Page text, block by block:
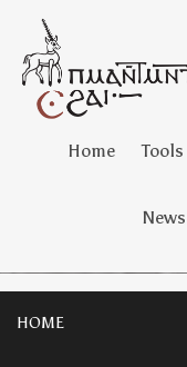
Home Tools
News
HOME